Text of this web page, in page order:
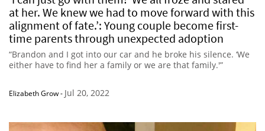
at her. We knew we had to move forward with this
alignment of fate.’: Young couple become first-
time parents through unexpected adoption
“Brandon and I got into our car and he broke his silence. ‘We
either have to find her a family or we are that family.'”
Elizabeth Grow- Jul 20, 2022